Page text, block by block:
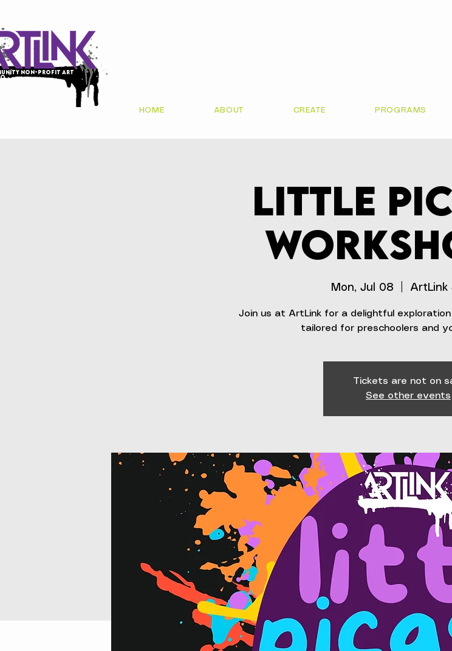
non-profit art
HOME ABOUT CREATE PROGRAMS
Little
Mon, Jul 08 ArtLink
Join us at ArtLink for a delightful
tailored for preschoolers and
Tickets are not on
See other events